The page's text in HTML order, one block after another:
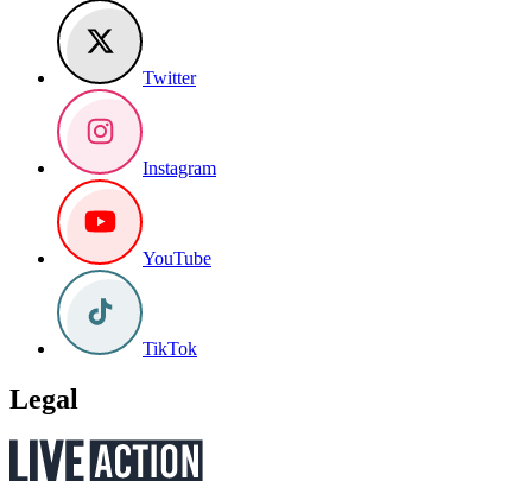
Twitter
Instagram
YouTube
TikTok
Legal